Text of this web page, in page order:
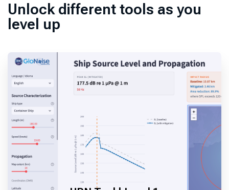
Unlock different tools as you
level up